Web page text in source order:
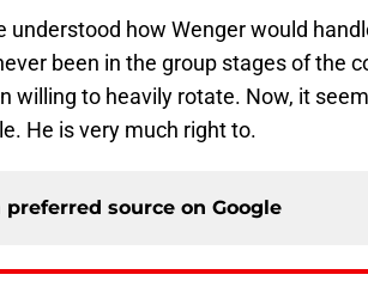
understood how Wenger would
been in the group stages of the
willing to heavily rotate. Now, it
He is very much right to.
preferred source on Google